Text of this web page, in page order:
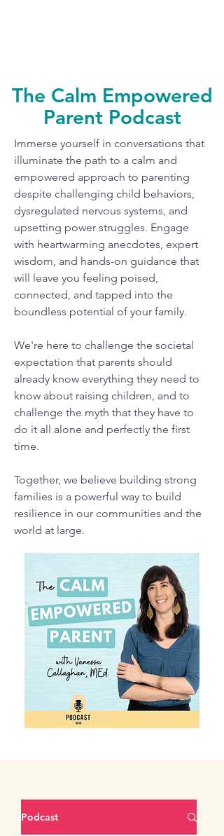
The Calm Empowered
Parent Podcast
Immerse yourself in conversations that
illuminate the path to a calm and
empowered approach to parenting
despite challenging child behaviors,
dysregulated nervous systems, and
upsetting power struggles. Engage
with heartwarming anecdotes, expert
wisdom, and hands-on guidance that
will leave you feeling poised,
connected, and tapped into the
boundless potential of your family.
We're here to challenge the societal
expectation that parents should
already know everything they need to
know about raising children, and to
challenge the myth that they have to
do it all alone and perfectly the first
time.
Together, we believe building strong
families is a powerful way to build
resilience in our communities and the
world at large.
Podcast